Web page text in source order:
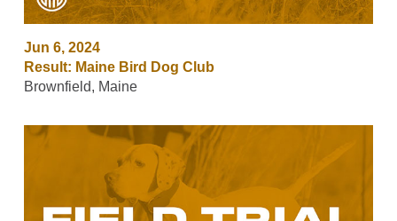
Jun 6, 2024
Result: Maine Bird Dog Club
Brownfield, Maine